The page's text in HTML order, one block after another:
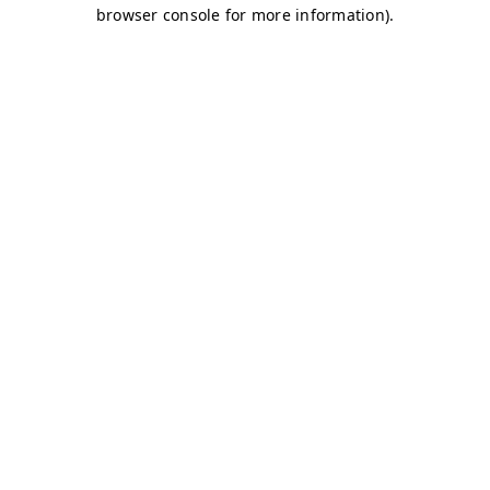
browser console for more information).